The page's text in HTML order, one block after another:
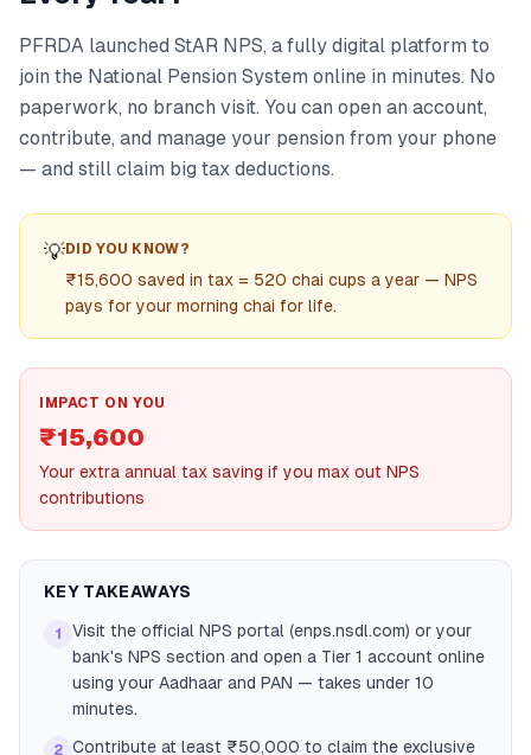
PFRDA launched StAR NPS, a fully digital platform to
join the National Pension System online in minutes. No
paperwork, no branch visit. You can open an account,
contribute, and manage your pension from your phone
— and still claim big tax deductions.
💡DID YOU KNOW?
₹15,600 saved in tax = 520 chai cups a year — NPS
pays for your morning chai for life.
IMPACT ON YOU
₹15,600
Your extra annual tax saving if you max out NPS
contributions
KEY TAKEAWAYS
1
Visit the official NPS portal (enps.nsdl.com) or your
bank's NPS section and open a Tier 1 account online
using your Aadhaar and PAN — takes under 10
minutes.
2 Contribute at least ₹50,000 to claim the exclusive